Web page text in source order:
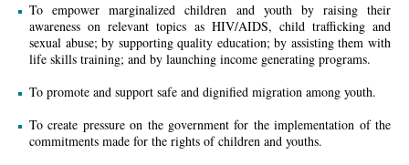
To empower marginalized children and youth by raising their
awareness on relevant topics as HIV/AIDS, child trafficking and
sexual abuse; by supporting quality education; by assisting them with
life skills training; and by launching income generating programs.
To promote and support safe and dignified migration among youth.
To create pressure on the government for the implementation of the
commitments made for the rights of children and youths.